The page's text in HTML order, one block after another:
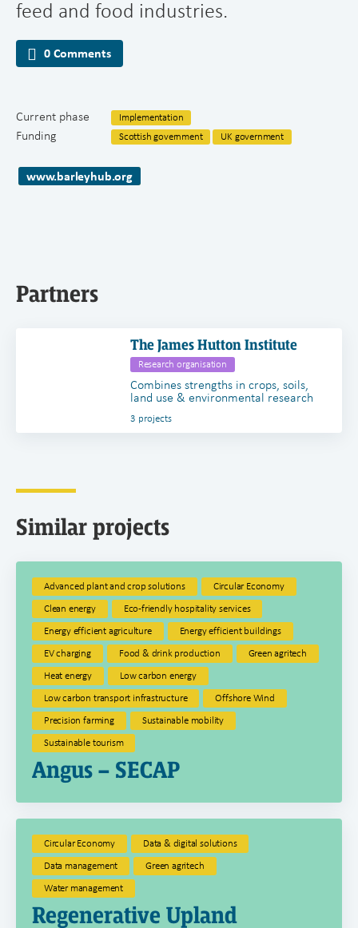
feed and food industries.
0 Comments
Current phase Implementation
Funding Scottish government UK government
www.barleyhub.org
Partners
The James Hutton Institute
Research organisation
Combines strengths in crops, soils,
land use & environmental research
3 projects
Similar projects
Advanced plant and crop solutions
Circular Economy
Clean energy
Eco-friendly hospitality services
Energy efficient agriculture
Energy efficient buildings
EV charging
Food & drink production
Green agritech
Heat energy
Low carbon energy
Low carbon transport infrastructure
Offshore Wind
Precision farming
Sustainable mobility
Sustainable tourism
Angus – SECAP
Circular Economy
Data & digital solutions
Data management
Green agritech
Water management
Regenerative Upland